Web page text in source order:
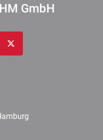
GmbH
twitter